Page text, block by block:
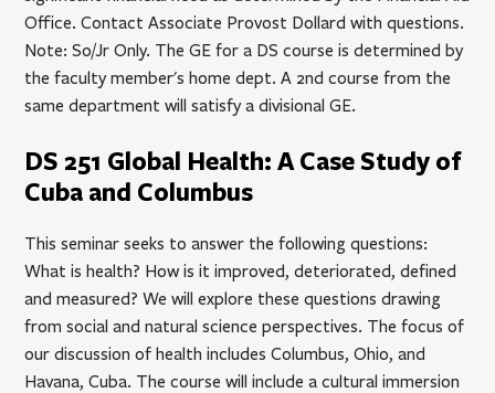
Office. Contact Associate Provost Dollard with questions.
Note: So/Jr Only. The GE for a DS course is determined by
the faculty member's home dept. A 2nd course from the
same department will satisfy a divisional GE.
DS 251 Global Health: A Case Study of
Cuba and Columbus
This seminar seeks to answer the following questions:
What is health? How is it improved, deteriorated, defined
and measured? We will explore these questions drawing
from social and natural science perspectives. The focus of
our discussion of health includes Columbus, Ohio, and
Havana, Cuba. The course will include a cultural immersion